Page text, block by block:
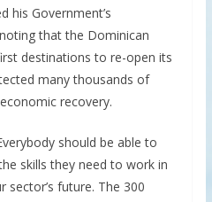
his Government’s
that the Dominican
destinations to re-open its
many thousands of
recovery.
should be able to
skills they need to work in
future. The 300